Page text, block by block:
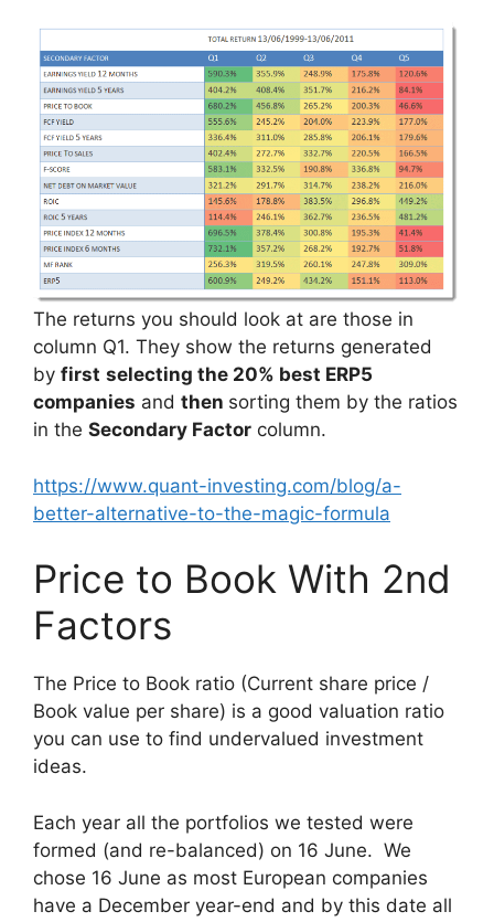
The returns you should look at are those in
column Q1. They show the returns generated
by first selecting the 20% best ERP5
companies and then sorting them by the ratios
in the Secondary Factor column.
https://www.quant-investing.com/blog/a-
better-alternative-to-the-magic-formula
Price to Book With 2nd
Factors
The Price to Book ratio (Current share price /
Book value per share) is a good valuation ratio
you can use to find undervalued investment
ideas.
Each year all the portfolios we tested were
formed (and re-balanced) on 16 June. We
chose 16 June as most European companies
have a December year-end and by this date all